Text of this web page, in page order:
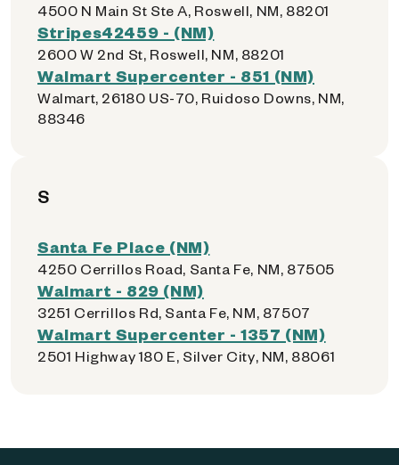
4500 N Main St Ste A, Roswell, NM, 88201
Stripes42459 - (NM)
2600 W 2nd St, Roswell, NM, 88201
Walmart Supercenter - 851 (NM)
Walmart, 26180 US-70, Ruidoso Downs, NM,
88346
S
Santa Fe Place (NM)
4250 Cerrillos Road, Santa Fe, NM, 87505
Walmart - 829 (NM)
3251 Cerrillos Rd, Santa Fe, NM, 87507
Walmart Supercenter - 1357 (NM)
2501 Highway 180 E, Silver City, NM, 88061